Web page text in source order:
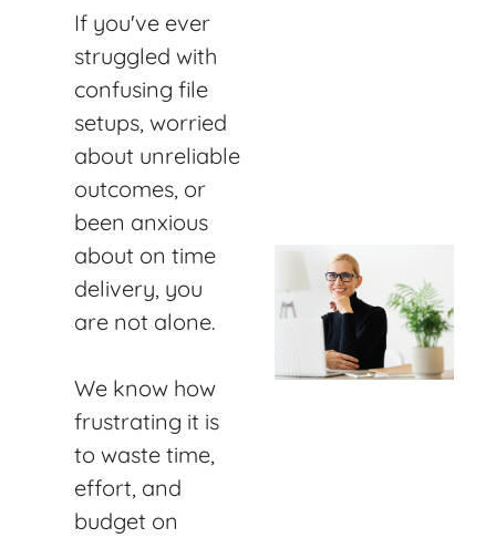
If you've ever
struggled with
confusing file
setups, worried
about unreliable
outcomes, or
been anxious
about on time
delivery, you
are not alone.
We know how
frustrating it is
to waste time,
effort, and
budget on